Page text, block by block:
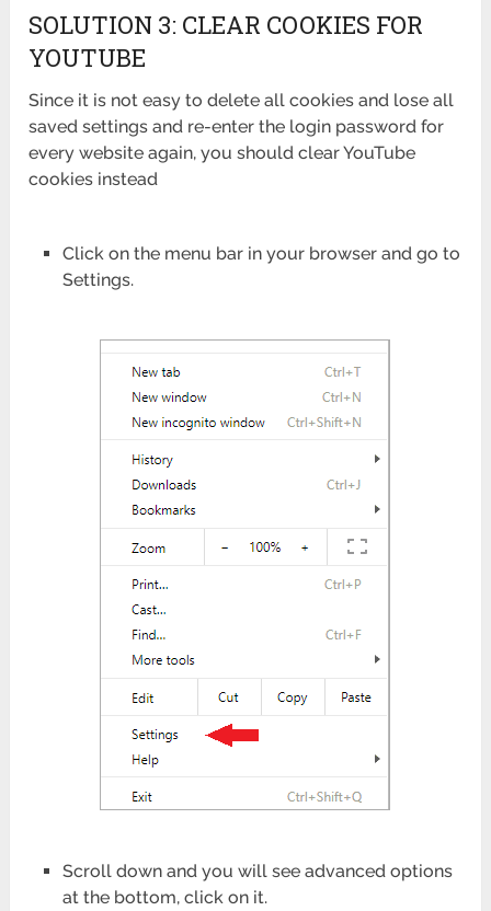
SOLUTION 3: CLEAR COOKIES FOR
YOUTUBE
Since it is not easy to delete all cookies and lose all
saved settings and re-enter the login password for
every website again, you should clear YouTube
cookies instead
Click on the menu bar in your browser and go to
Settings.
Scroll down and you will see advanced options
at the bottom, click on it.